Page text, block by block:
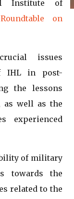
Institute of
on
issues
IHL in post-
the lessons
as well as the
experienced
of military
towards the
related to the